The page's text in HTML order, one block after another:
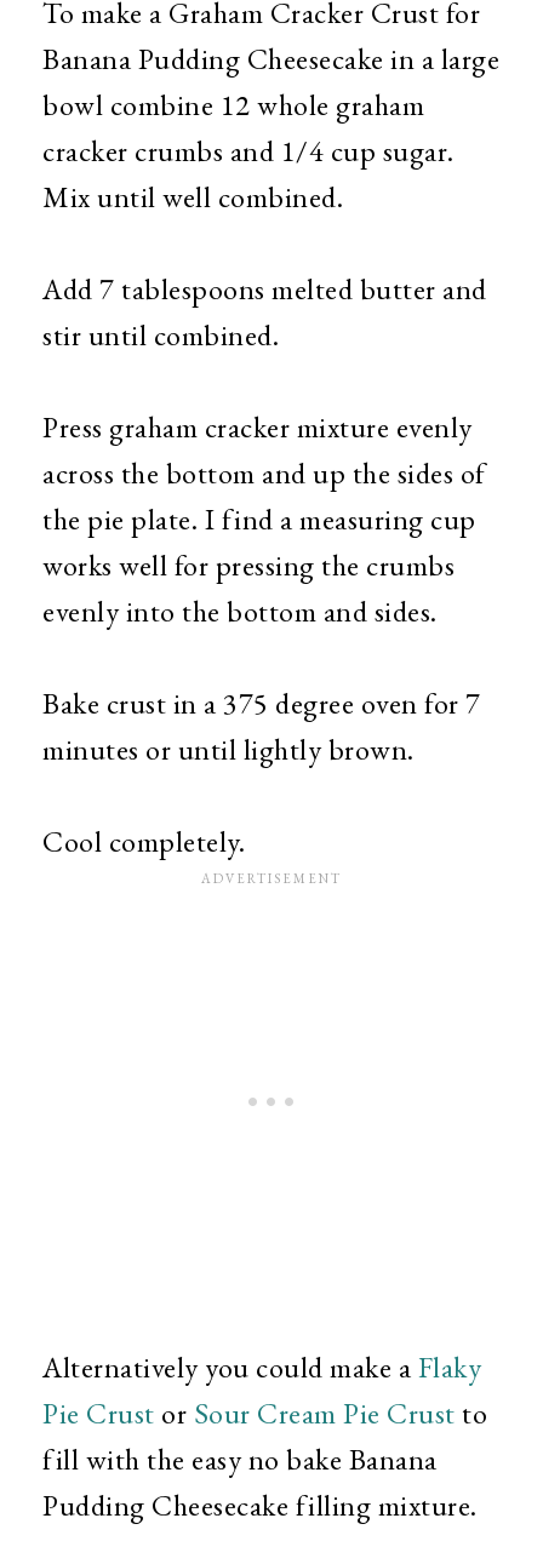
To make a Graham Cracker Crust for
Banana Pudding Cheesecake in a large
bowl combine 12 whole graham
cracker crumbs and 1/4 cup sugar.
Mix until well combined.
Add 7 tablespoons melted butter and
stir until combined.
Press graham cracker mixture evenly
across the bottom and up the sides of
the pie plate. I find a measuring cup
works well for pressing the crumbs
evenly into the bottom and sides.
Bake crust in a 375 degree oven for 7
minutes or until lightly brown.
Cool completely.
Alternatively you could make aFlaky
Pie Crust or Sour Cream Pie Crust to
fill with the easy no bake Banana
Pudding Cheesecake filling mixture.